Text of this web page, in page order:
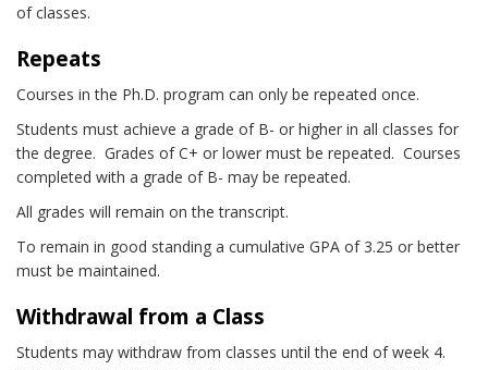
of classes.
Repeats
Courses in the Ph.D. program can only be repeated once.
Students must achieve a grade of B- or higher in all classes for
the degree. Grades of C+ or lower must be repeated. Courses
completed with a grade of B- may be repeated.
All grades will remain on the transcript.
To remain in good standing a cumulative GPA of 3.25 or better
must be maintained.
Withdrawal from a Class
Students may withdraw from classes until the end of week 4.